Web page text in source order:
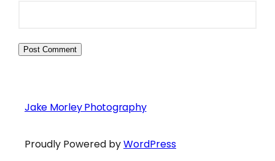
Jake Morley Photography
Proudly Powered byWordPress